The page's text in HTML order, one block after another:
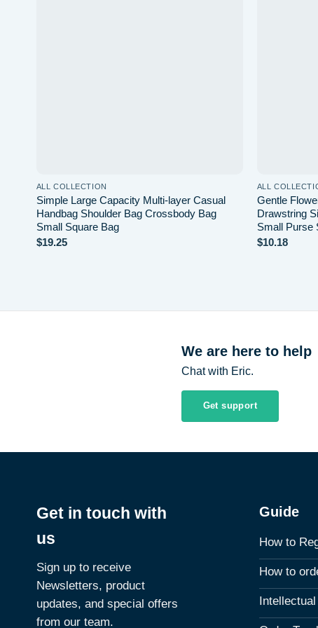
ALL COLLECTION
Simple Large Capacity Multi-layer Casual
Handbag Shoulder Bag Crossbody Bag
Small Square Bag
$19.25
ALL
Gentle
Drawstring
Small Purse
$10.18
We are here to help
Chat with Eric.
Get support
Get in touch with
us
Sign up to receive
Newsletters, product
updates, and special offers
from our team.
Guide
How to
How to